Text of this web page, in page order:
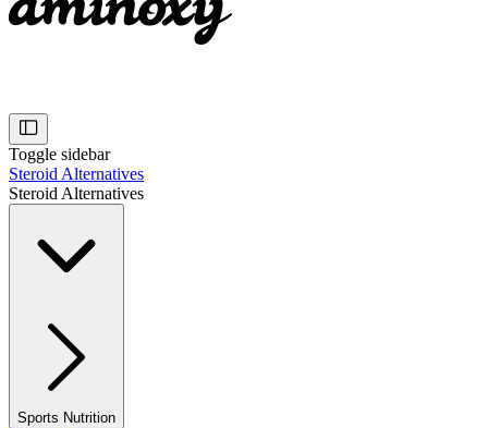
Toggle sidebar
Steroid Alternatives
Steroid Alternatives
Sports Nutrition